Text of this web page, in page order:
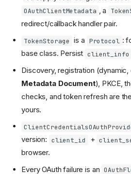
The
Client
The
OAuthClientMetadata , a
redirect/callback handler pair.
TokenStorage is a Protocol :
base class. Persist client_info
Discovery, registration (dynamic,
Metadata Document), PKCE,
checks, and token refresh are
yours.
version: client_id +
browser.
Every OAuth failure is an